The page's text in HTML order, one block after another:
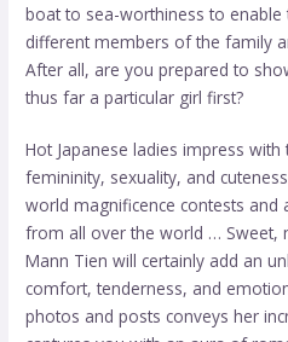
boat to sea-worthiness to
different members of the family
After all, are you prepared to
thus far a particular girl first?
Hot Japanese ladies impress
femininity, sexuality, and
world magnificence contests
from all over the world … Sweet,
Mann Tien will certainly add an
comfort, tenderness, and
photos and posts conveys her